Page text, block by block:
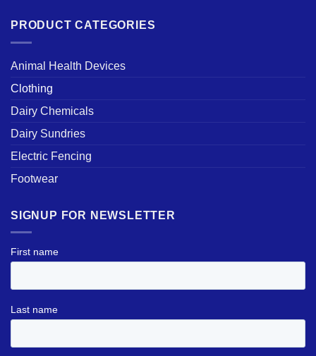
PRODUCT CATEGORIES
Animal Health Devices
Clothing
Dairy Chemicals
Dairy Sundries
Electric Fencing
Footwear
SIGNUP FOR NEWSLETTER